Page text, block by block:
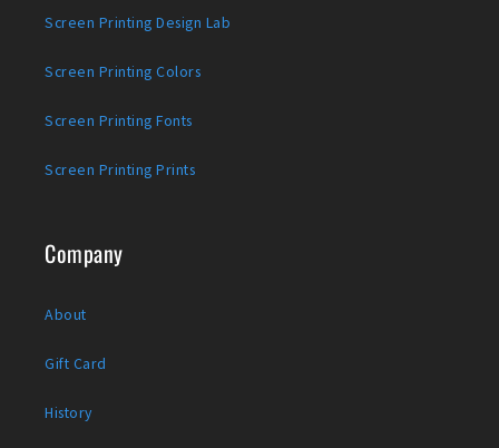
Screen Printing Design Lab
Screen Printing Colors
Screen Printing Fonts
Screen Printing Prints
Company
About
Gift Card
History